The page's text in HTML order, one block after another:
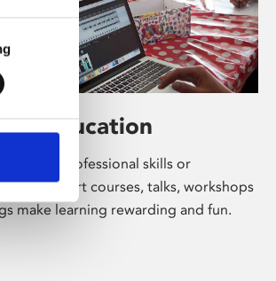
& Education
professional skills or
short courses, talks, workshops
make learning rewarding and fun.